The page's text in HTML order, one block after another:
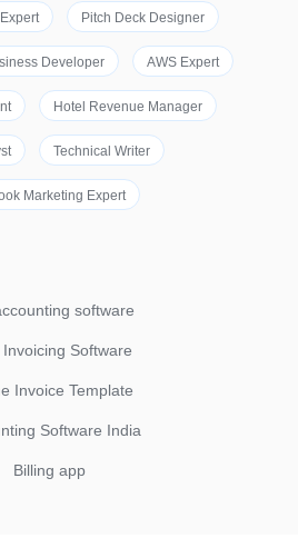
Pitch Deck Designer
Developer AWS Expert
Hotel Revenue Manager
Technical Writer
Marketing Expert
software
Software
Invoice Template
Software India
Billing app